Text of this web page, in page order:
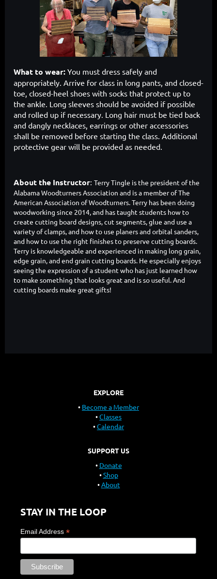
What to wear: You must dress safely and
appropriately. Arrive for class in long pants, and closed-
toe, closed-heel shoes with socks that protect up to
the ankle. Long sleeves should be avoided if possible
and rolled up if necessary. Long hair must be tied back
and dangly necklaces, earrings or other accessories
shall be removed before starting the class. Additional
protective gear will be provided as needed.
About the Instructor: Terry Tingle is the president of the
Alabama Woodturners Association and is a member of The
American Association of Woodturners. Terry has been doing
woodworking since 2014, and has taught students how to
create cutting board designs, cut segments, glue and use a
variety of clamps, and how to use planers and orbital sanders,
and how to use the right finishes to preserve cutting boards.
Terry is knowledgeable and experienced in making long grain,
edge grain, and end grain cutting boards. He especially enjoys
seeing the expression of a student who has just learned how
to make something that looks great and is so useful. And
cutting boards make great gifts!
EXPLORE
Become a Member
Classes
Calendar
SUPPORT US
Donate
Shop
About
STAY IN THE LOOP
Email Address *